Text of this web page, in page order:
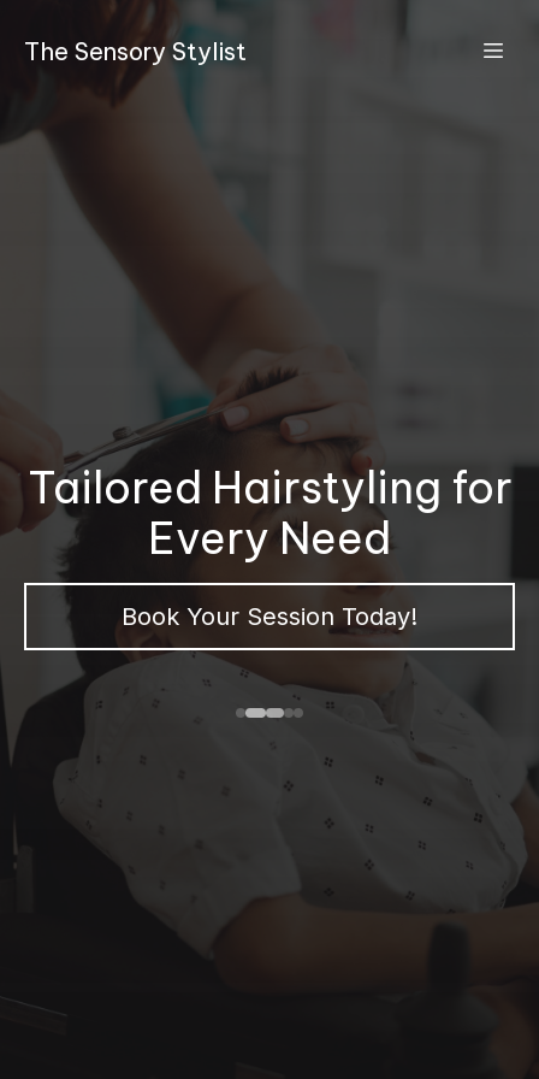
The Sensory Stylist
Tailored Hairstyling for
Every Need
Book Your Session Today!